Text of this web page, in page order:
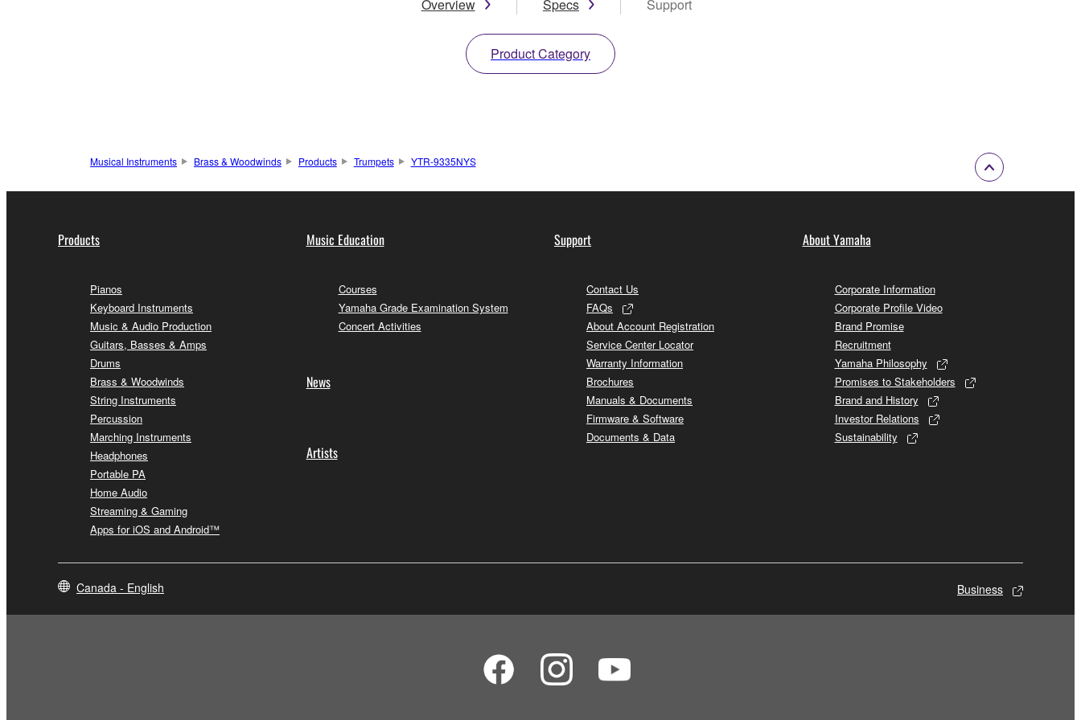
Overview Specs Support
Product Category
Musical Instruments Brass & Woodwinds Products Trumpets YTR-9335NYS
Products
Pianos
Keyboard Instruments
Music & Audio Production
Guitars, Basses & Amps
Drums
Brass & Woodwinds
String Instruments
Percussion
Marching Instruments
Headphones
Portable PA
Home Audio
Streaming & Gaming
Apps for iOS and Android™
Music Education
Courses
Yamaha Grade Examination System
Concert Activities
News
Artists
Support
Contact Us
FAQs
About Account Registration
Service Center Locator
Warranty Information
Brochures
Manuals & Documents
Firmware & Software
Documents & Data
About Yamaha
Corporate Information
Corporate Profile Video
Brand Promise
Recruitment
Yamaha Philosophy
Promises to Stakeholders
Brand and History
Investor Relations
Sustainability
Canada - English Business